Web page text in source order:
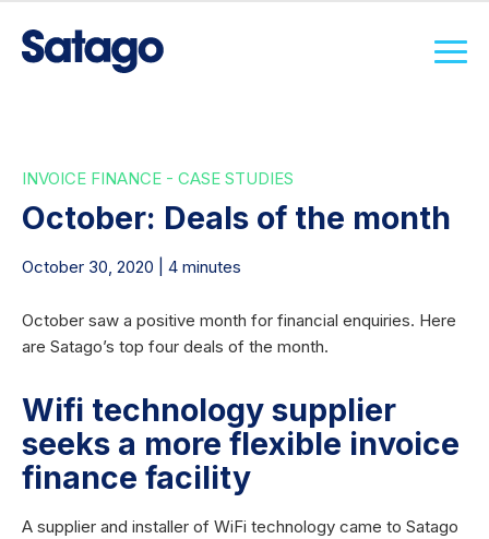
INVOICE FINANCE - CASE STUDIES
October: Deals of the month
October 30, 2020 | 4 minutes
October saw a positive month for financial enquiries. Here
are Satago’s top four deals of the month.
Wifi technology supplier
seeks a more flexible invoice
finance facility
A supplier and installer of WiFi technology came to Satago